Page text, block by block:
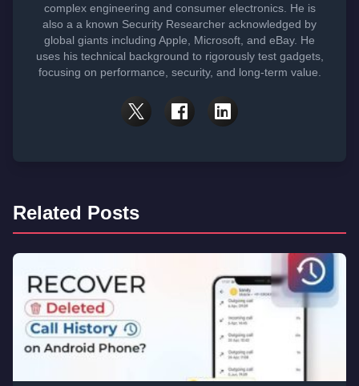
complex engineering and consumer electronics. He is
also a a known Security Researcher acknowledged by
global giants including Apple, Microsoft, and eBay. He
uses his technical background to rigorously test gadgets,
focusing on performance, security, and long-term value.
Related Posts